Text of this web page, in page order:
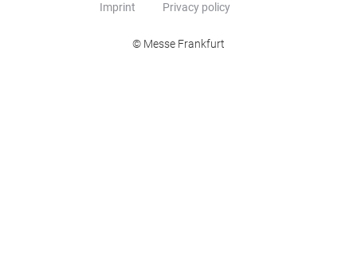
Imprint Privacy policy
© Messe Frankfurt